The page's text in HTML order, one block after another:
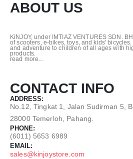
ABOUT US
KiNJOY, under IMTIAZ VENTURES SDN.
of scooters, e-bikes, toys, and kids'
and adventure to children of all ages with
products.
read more...
CONTACT INFO
ADDRESS:
No.12, Tingkat 1, Jalan Sudirman 5,
28000 Temerloh, Pahang.
PHONE:
(6011) 5653 6989
EMAIL:
sales@kinjoystore.com